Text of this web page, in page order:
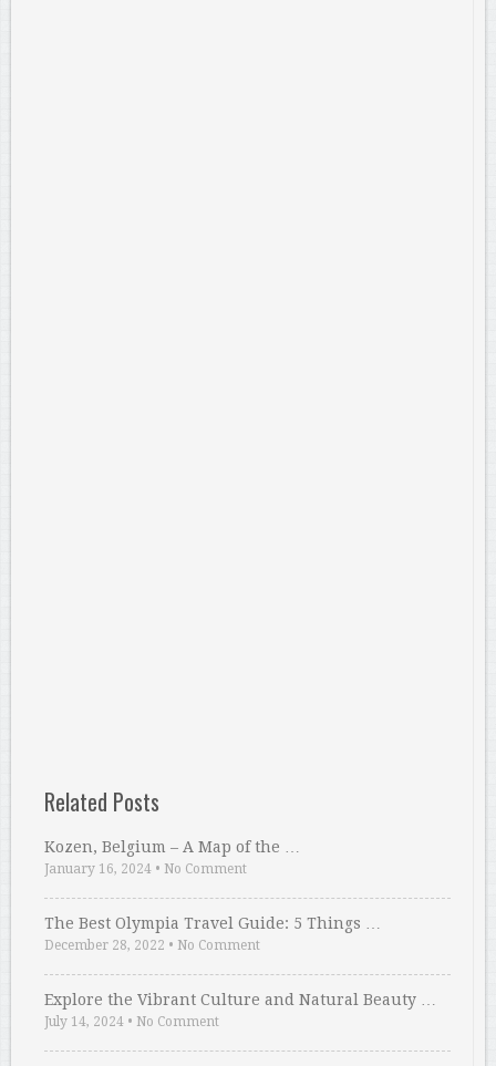
Related Posts
Kozen, Belgium – A Map of the …
January 16, 2024 • No Comment
The Best Olympia Travel Guide: 5 Things …
December 28, 2022 • No Comment
Explore the Vibrant Culture and Natural Beauty …
July 14, 2024 • No Comment